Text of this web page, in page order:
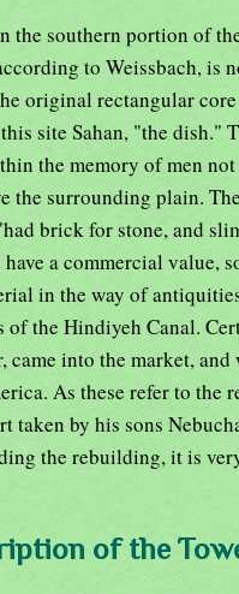
the southern portion of
to Weissbach, is
original rectangular
site Sahan, "the dish."
the memory of men
the surrounding plain.
brick for stone, and
a commercial value,
in the way of
of the Hindiyeh Canal.
into the market, and
As these refer to the
taken by his sons
the rebuilding, it is
of the